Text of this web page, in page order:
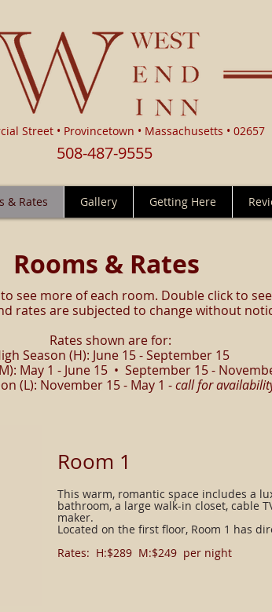
Street • Provincetown • Massachusetts • 02657
508-487-9555
& Rates Gallery Getting Here
Rooms & Rates
see more of each room. Double click to
rates are subjected to change without
Rates shown are for:
Season (H): June 15 - September 15
May 1 - June 15 • September 15 -
(L): November 15 - May 1 -call for
Room 1
This warm, romantic space includes a
bathroom, a large walk-in closet, cable
maker.
Located on the first floor, Room 1 has
Rates: H:$289 M:$249 per night​